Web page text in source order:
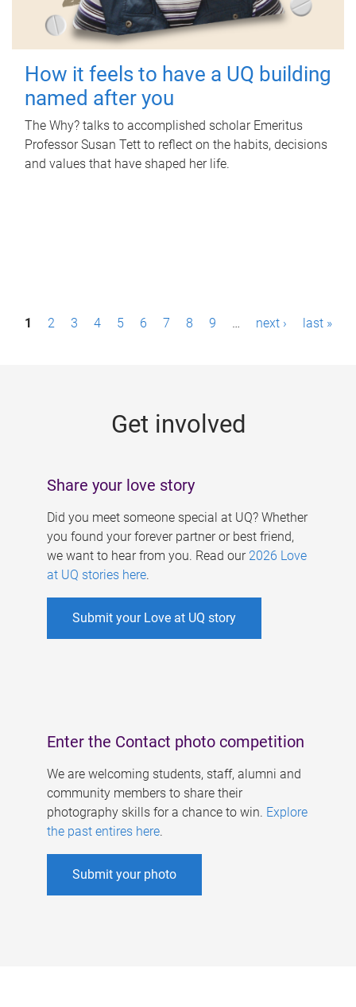
How it feels to have a UQ building
named after you
The Why? talks to accomplished scholar Emeritus
Professor Susan Tett to reflect on the habits, decisions
and values that have shaped her life.
P1 2 3 4 5 6 7 8 9 … next › last »
Get involved
Share your love story
Did you meet someone special at UQ? Whether
you found your forever partner or best friend,
we want to hear from you. Read our 2026 Love
at UQ stories here.
Submit your Love at UQ story
Enter the Contact photo competition
We are welcoming students, staff, alumni and
community members to share their
photography skills for a chance to win. Explore
the past entires here.
Submit your photo